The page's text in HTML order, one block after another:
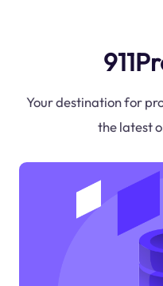
Your destination for
the latest